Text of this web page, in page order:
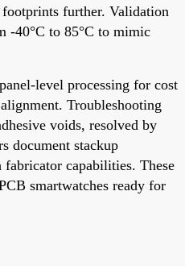
further. Validation
-40°C to 85°C to mimic
level processing for cost
Troubleshooting
voids, resolved by
document stackup
capabilities. These
smartwatches ready for